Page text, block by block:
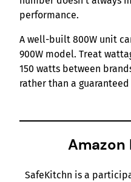
performance.
A well-built 800W unit
900W model. Treat
150 watts between
rather than a
Amazon
SafeKitchn is a